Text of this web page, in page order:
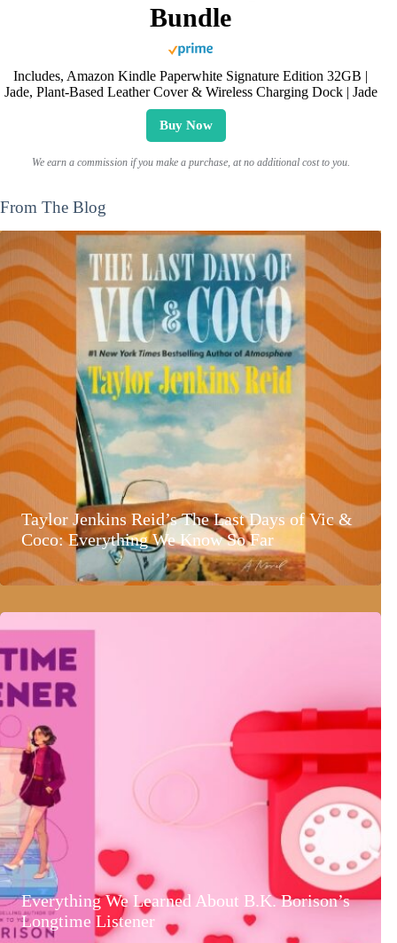
Bundle
Includes, Amazon Kindle Paperwhite Signature Edition 32GB |
Jade, Plant-Based Leather Cover & Wireless Charging Dock | Jade
Buy Now
We earn a commission if you make a purchase, at no additional cost to you.
From The Blog
Taylor Jenkins Reid’s The Last Days of Vic &
Coco: Everything We Know So Far
Everything We Learned About B.K. Borison’s
Longtime Listener